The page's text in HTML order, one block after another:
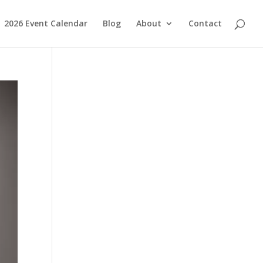
2026 Event Calendar Blog About Contact